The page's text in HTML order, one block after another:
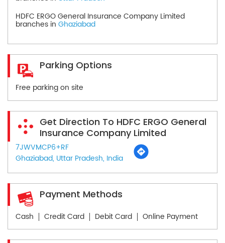
HDFC ERGO General Insurance Company Limited
branches in Ghaziabad
Parking Options
Free parking on site
Get Direction To HDFC ERGO General
Insurance Company Limited
7JWVMCP6+RF
Ghaziabad, Uttar Pradesh, India
Payment Methods
Cash Credit Card Debit Card Online Payment